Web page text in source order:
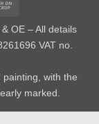
OE – All details
VAT no.
with the
marked.